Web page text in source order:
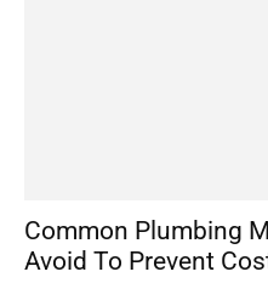
Common Plumbing
Avoid To Prevent